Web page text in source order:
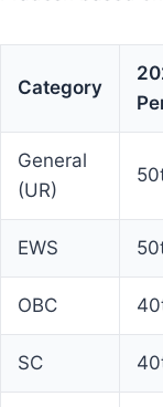
Category
General
(UR)
EWS
OBC
SC